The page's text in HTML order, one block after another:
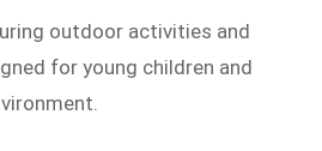
outdoor activities and
for young children and